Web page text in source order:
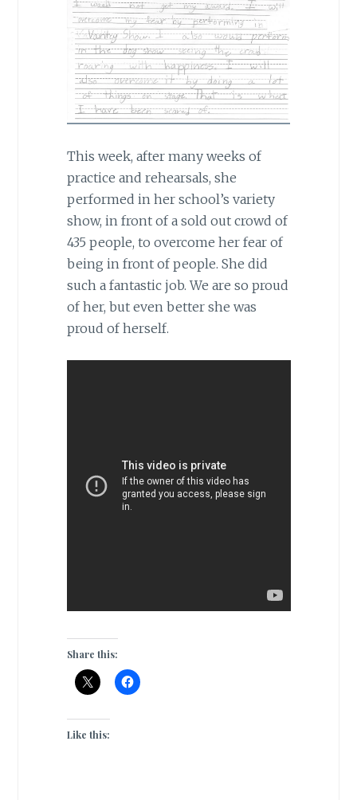
This week, after many weeks of
practice and rehearsals, she
performed in her school’s variety
show, in front of a sold out crowd of
435 people, to overcome her fear of
being in front of people. She did
such a fantastic job. We are so proud
of her, but even better she was
proud of herself.
Share this:
Like this: